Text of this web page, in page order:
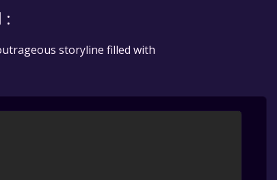
:
storyline filled with